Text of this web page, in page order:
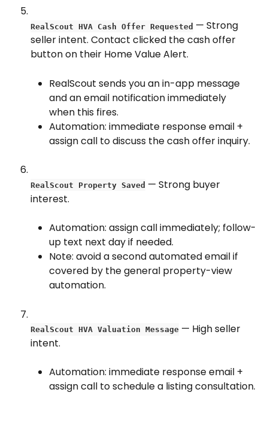
RealScout HVA Cash Offer Requested — Strong
seller intent. Contact clicked the cash offer
button on their Home Value Alert.
RealScout sends you an in-app message
and an email notification immediately
when this fires.
Automation: immediate response email +
assign call to discuss the cash offer inquiry.
RealScout Property Saved — Strong buyer
interest.
Automation: assign call immediately; follow-
up text next day if needed.
Note: avoid a second automated email if
covered by the general property-view
automation.
RealScout HVA Valuation Message — High seller
intent.
Automation: immediate response email +
assign call to schedule a listing consultation.